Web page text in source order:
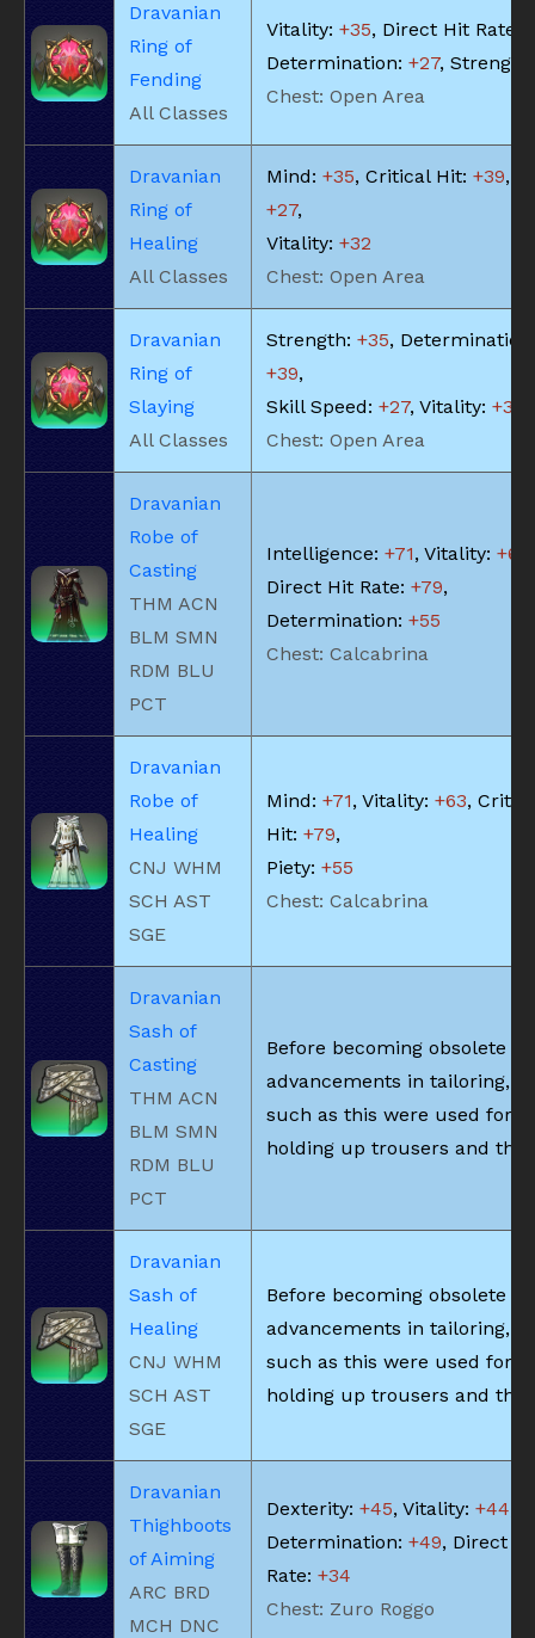
Dravanian
Ring of
Fending
All Classes
Vitality: +35, Direct Hit Rate:
Determination: +27,
Chest: Open Area
Dravanian
Ring of
Healing
All Classes
Mind: +35, Critical Hit: +39,
+27,
Vitality: +32
Chest: Open Area
Dravanian
Ring of
Slaying
All Classes
Strength: +35, Determination:
+39,
Skill Speed: +27, Vitality: +35
Chest: Open Area
Dravanian
Robe of
Casting
THM ACN
BLM SMN
RDM BLU
PCT
Intelligence: +71, Vitality: +63
Direct Hit Rate: +79,
Determination: +55
Chest: Calcabrina
Dravanian
Robe of
Healing
CNJ WHM
SCH AST
SGE
Mind: +71, Vitality: +63,
Hit: +79,
Piety: +55
Chest: Calcabrina
Dravanian
Sash of
Casting
THM ACN
BLM SMN
RDM BLU
PCT
Before becoming obsolete
advancements in tailoring,
such as this were used for
holding up trousers and the
Dravanian
Sash of
Healing
CNJ WHM
SCH AST
SGE
Before becoming obsolete
advancements in tailoring,
such as this were used for
holding up trousers and the
Dravanian
Thighboots
of Aiming
ARC BRD
MCH DNC
Dexterity: +45, Vitality: +44
Determination: +49, Direct
Rate: +34
Chest: Zuro Roggo